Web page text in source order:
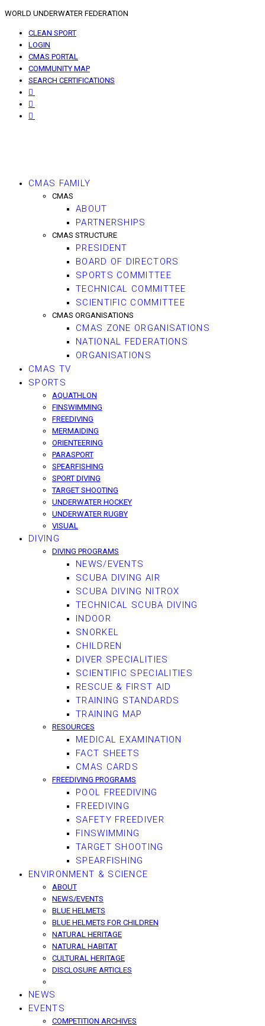
WORLD UNDERWATER FEDERATION
CLEAN SPORT
LOGIN
CMAS PORTAL
COMMUNITY MAP
SEARCH CERTIFICATIONS
CMAS FAMILY
CMAS
ABOUT
PARTNERSHIPS
CMAS STRUCTURE
PRESIDENT
BOARD OF DIRECTORS
SPORTS COMMITTEE
TECHNICAL COMMITTEE
SCIENTIFIC COMMITTEE
CMAS ORGANISATIONS
CMAS ZONE ORGANISATIONS
NATIONAL FEDERATIONS
ORGANISATIONS
CMAS TV
SPORTS
AQUATHLON
FINSWIMMING
FREEDIVING
MERMAIDING
ORIENTEERING
PARASPORT
SPEARFISHING
SPORT DIVING
TARGET SHOOTING
UNDERWATER HOCKEY
UNDERWATER RUGBY
VISUAL
DIVING
DIVING PROGRAMS
NEWS/EVENTS
SCUBA DIVING AIR
SCUBA DIVING NITROX
TECHNICAL SCUBA DIVING
INDOOR
SNORKEL
CHILDREN
DIVER SPECIALITIES
SCIENTIFIC SPECIALITIES
RESCUE & FIRST AID
TRAINING STANDARDS
TRAINING MAP
RESOURCES
MEDICAL EXAMINATION
FACT SHEETS
CMAS CARDS
FREEDIVING PROGRAMS
POOL FREEDIVING
FREEDIVING
SAFETY FREEDIVER
FINSWIMMING
TARGET SHOOTING
SPEARFISHING
ENVIRONMENT & SCIENCE
ABOUT
NEWS/EVENTS
BLUE HELMETS
BLUE HELMETS FOR CHILDREN
NATURAL HERITAGE
NATURAL HABITAT
CULTURAL HERITAGE
DISCLOSURE ARTICLES
NEWS
EVENTS
COMPETITION ARCHIVES